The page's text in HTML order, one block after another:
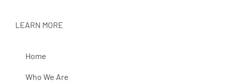
LEARN MORE
Home
Who We Are